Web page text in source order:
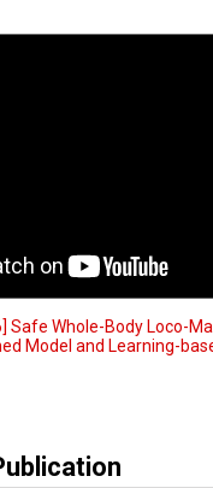
Safe Whole-Body Loco-
Model and Learning-